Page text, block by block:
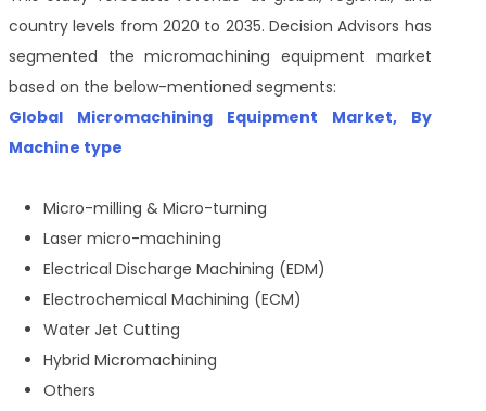
country levels from 2020 to 2035. Decision Advisors has
segmented the micromachining equipment market
based on the below-mentioned segments:
Global Micromachining Equipment Market, By
Machine type
Micro-milling & Micro-turning
Laser micro-machining
Electrical Discharge Machining (EDM)
Electrochemical Machining (ECM)
Water Jet Cutting
Hybrid Micromachining
Others